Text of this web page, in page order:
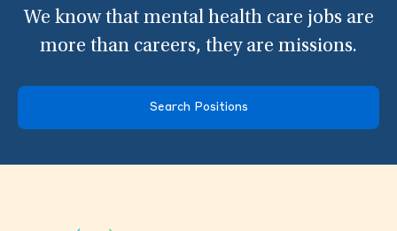
We know that mental health care jobs are
more than careers, they are missions.
Search Positions